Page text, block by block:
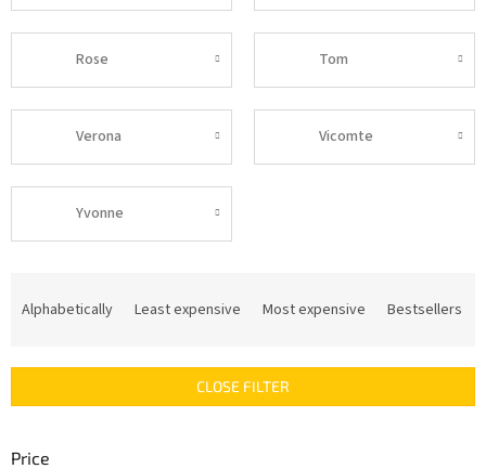
Rose Tom
Verona Vicomte
Yvonne
c
s
Alphabetically Least expensive Most expensive Bestsellers
CLOSE FILTER
Price